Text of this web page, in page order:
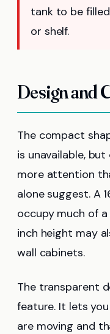
tank to be
or shelf.
Design and
The compact
is unavailable,
more attention
alone suggest. A
occupy much of a
inch height may
wall cabinets.
The transparent
feature. It lets
are moving and